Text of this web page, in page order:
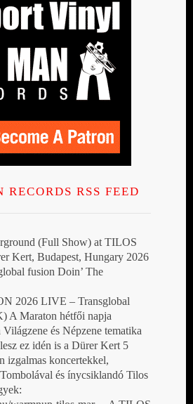
RECORDS RSS FEED
(Full Show) at TILOS
Kert, Budapest, Hungary 2026
fusion Doin’ The
2026 LIVE – Transglobal
A Maraton hétfői napja
és Népzene tematika
ez idén is a Dürer Kert 5
izgalmas koncertekkel,
és ínycsiklandó Tilos